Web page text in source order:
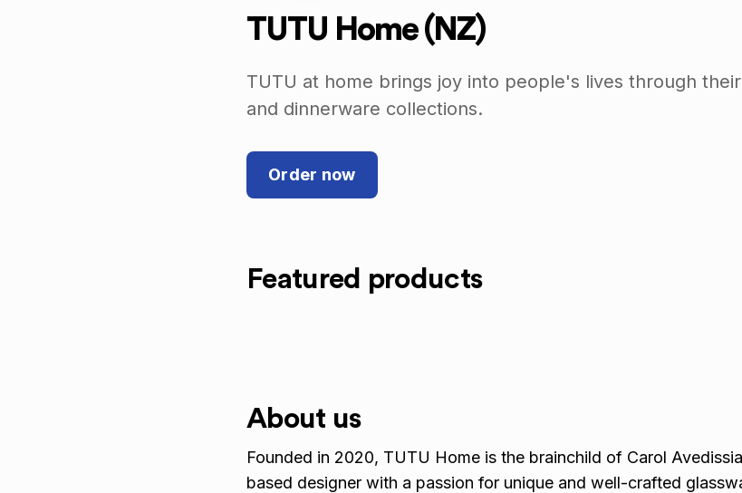
TUTU Home (NZ)
TUTU at home brings joy into people's lives through
and dinnerware collections.
Order now
Featured products
About us
Founded in 2020, TUTU Home is the brainchild of Carol
based designer with a passion for unique and well-crafted